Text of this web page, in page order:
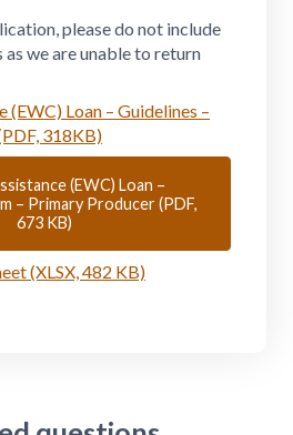
please do not include
we are unable to return
(EWC) Loan – Guidelines –
318KB)
(EWC) Loan –
– Primary Producer (PDF,
673 KB)
(XLSX, 482 KB)